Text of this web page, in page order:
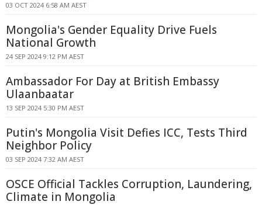
03 OCT 2024 6:58 AM AEST
Mongolia's Gender Equality Drive Fuels
National Growth
24 SEP 2024 9:12 PM AEST
Ambassador For Day at British Embassy
Ulaanbaatar
13 SEP 2024 5:30 PM AEST
Putin's Mongolia Visit Defies ICC, Tests Third
Neighbor Policy
03 SEP 2024 7:32 AM AEST
OSCE Official Tackles Corruption, Laundering,
Climate in Mongolia